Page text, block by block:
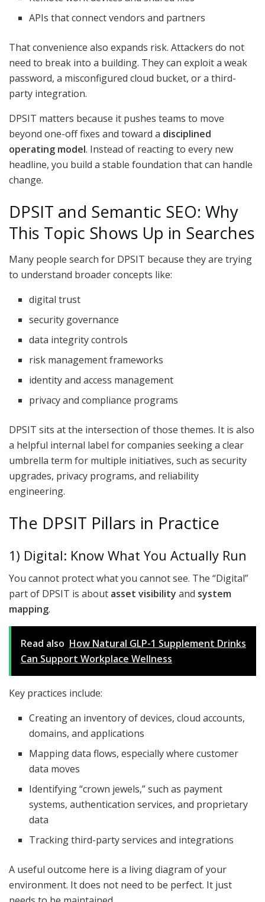
APIs that connect vendors and partners
That convenience also expands risk. Attackers do not
need to break into a building. They can exploit a weak
password, a misconfigured cloud bucket, or a third-
party integration.
DPSIT matters because it pushes teams to move
beyond one-off fixes and toward a disciplined
operating model. Instead of reacting to every new
headline, you build a stable foundation that can handle
change.
DPSIT and Semantic SEO: Why
This Topic Shows Up in Searches
Many people search for DPSIT because they are trying
to understand broader concepts like:
digital trust
security governance
data integrity controls
risk management frameworks
identity and access management
privacy and compliance programs
DPSIT sits at the intersection of those themes. It is also
a helpful internal label for companies seeking a clear
umbrella term for multiple initiatives, such as security
upgrades, privacy programs, and reliability
engineering.
The DPSIT Pillars in Practice
1) Digital: Know What You Actually Run
You cannot protect what you cannot see. The “Digital”
part of DPSIT is about asset visibility and system
mapping.
Read also How Natural GLP-1 Supplement Drinks
Can Support Workplace Wellness
Key practices include:
Creating an inventory of devices, cloud accounts,
domains, and applications
Mapping data flows, especially where customer
data moves
Identifying “crown jewels,” such as payment
systems, authentication services, and proprietary
data
Tracking third-party services and integrations
A useful outcome here is a living diagram of your
environment. It does not need to be perfect. It just